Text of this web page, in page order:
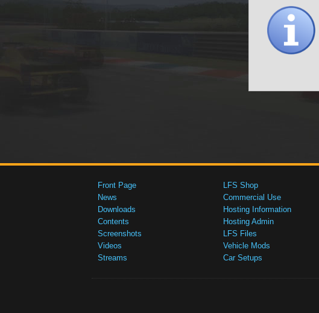
Front Page
News
Downloads
Contents
Screenshots
Videos
Streams
LFS Shop
Commercial Use
Hosting Information
Hosting Admin
LFS Files
Vehicle Mods
Car Setups